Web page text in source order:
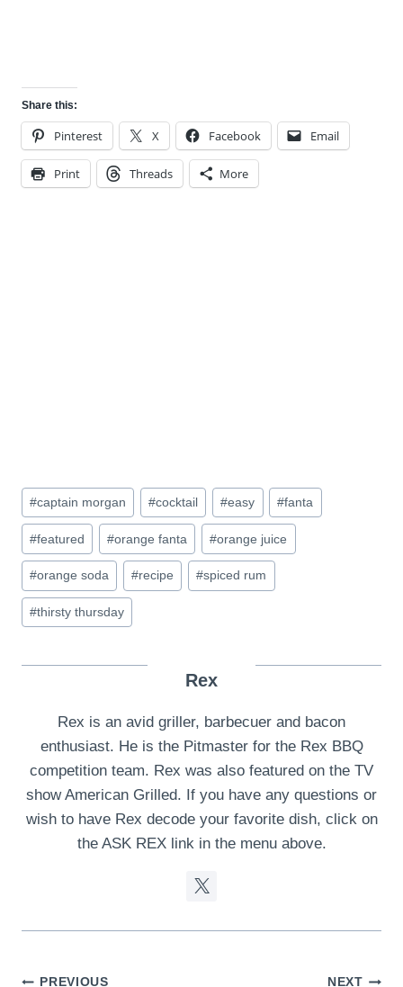
Share this:
Pinterest X Facebook Email
Print Threads More
Post
Tags:
#captain morgan #cocktail #easy #fanta
#featured #orange fanta #orange juice
#orange soda #recipe #spiced rum
#thirsty thursday
Rex
Rex is an avid griller, barbecuer and bacon
enthusiast. He is the Pitmaster for the Rex BBQ
competition team. Rex was also featured on the TV
show American Grilled. If you have any questions or
wish to have Rex decode your favorite dish, click on
the ASK REX link in the menu above.
PREVIOUS NEXT